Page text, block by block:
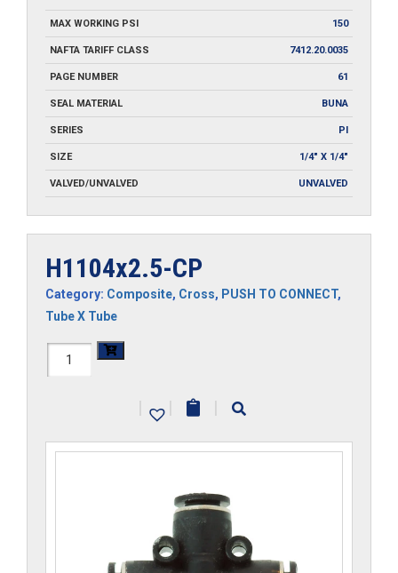
MAX WORKING PSI 150
NAFTA TARIFF CLASS 7412.20.0035
PAGE NUMBER 61
SEAL MATERIAL BUNA
SERIES PI
SIZE 1/4" X 1/4"
VALVED/UNVALVED UNVALVED
H1104x2.5-CP
Category: Composite, Cross, PUSH TO CONNECT,
Tube X Tube
H1104x2.5-
| | |